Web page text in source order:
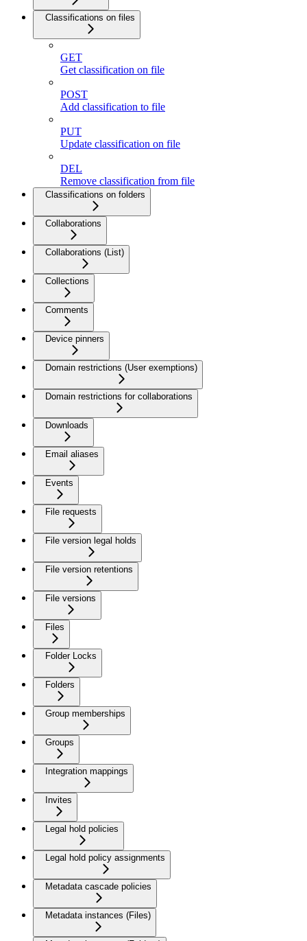
Classifications on files
GET
Get classification on file
POST
Add classification to file
PUT
Update classification on file
DEL
Remove classification from file
Classifications on folders
Collaborations
Collaborations (List)
Collections
Comments
Device pinners
Domain restrictions (User exemptions)
Domain restrictions for collaborations
Downloads
Email aliases
Events
File requests
File version legal holds
File version retentions
File versions
Files
Folder Locks
Folders
Group memberships
Groups
Integration mappings
Invites
Legal hold policies
Legal hold policy assignments
Metadata cascade policies
Metadata instances (Files)